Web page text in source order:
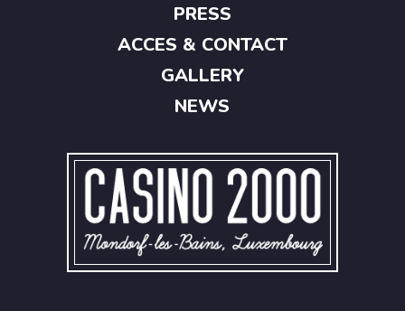
PRESS
ACCES & CONTACT
GALLERY
NEWS